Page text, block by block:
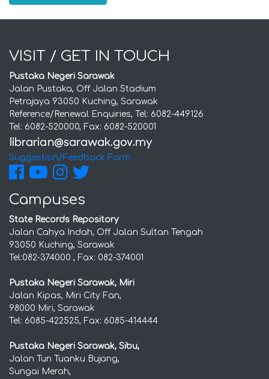
VISIT / GET IN TOUCH
Pustaka Negeri Sarawak
Jalan Pustaka, Off Jalan Stadium
Petrajaya 93050 Kuching, Sarawak
Reference/Renewal Enquiries, Tel: 6082-449126
Tel: 6082-520000, Fax: 6082-520001
Suggestion/Feedback Form
Campuses
State Records Repository
Jalan Cahya Indah, Off Jalan Sultan Tengah
93050 Kuching, Sarawak
Tel:082-374000 , Fax: 082-374001
Pustaka Negeri Sarawak, Miri
Jalan Kipas, Miri City Fan,
98000 Miri, Sarawak
Tel: 6085-422525, Fax: 6085-414444
Pustaka Negeri Sarawak, Sibu,
Jalan Tun Tuanku Bujang,
Sungai Merah,